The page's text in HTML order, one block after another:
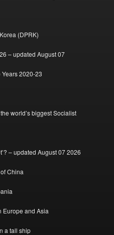
(DPRK)
– updated August 07
2020-23
world’s biggest Socialist
– updated August 07 2026
China
Europe and Asia
a tall ship